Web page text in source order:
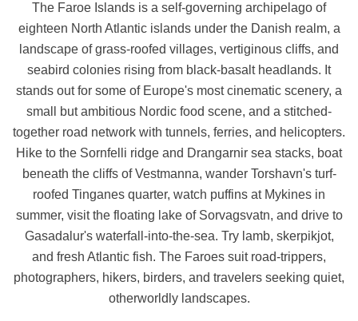
The Faroe Islands is a self-governing archipelago of
eighteen North Atlantic islands under the Danish realm, a
landscape of grass-roofed villages, vertiginous cliffs, and
seabird colonies rising from black-basalt headlands. It
stands out for some of Europe's most cinematic scenery, a
small but ambitious Nordic food scene, and a stitched-
together road network with tunnels, ferries, and helicopters.
Hike to the Sornfelli ridge and Drangarnir sea stacks, boat
beneath the cliffs of Vestmanna, wander Torshavn's turf-
roofed Tinganes quarter, watch puffins at Mykines in
summer, visit the floating lake of Sorvagsvatn, and drive to
Gasadalur's waterfall-into-the-sea. Try lamb, skerpikjot,
and fresh Atlantic fish. The Faroes suit road-trippers,
photographers, hikers, birders, and travelers seeking quiet,
otherworldly landscapes.